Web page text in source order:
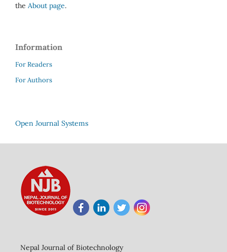
the About page.
Information
For Readers
For Authors
Open Journal Systems
Nepal Journal of Biotechnology